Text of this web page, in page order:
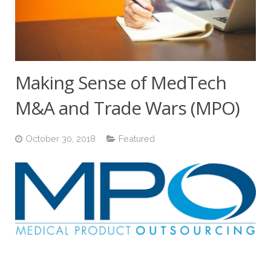
Making Sense of MedTech
M&A and Trade Wars (MPO)
October 30, 2018 Featured